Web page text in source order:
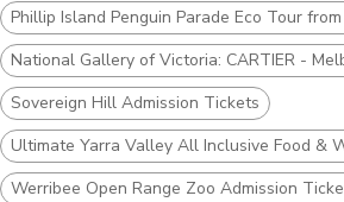
Phillip Island Penguin Parade Eco Tour
National Gallery of Victoria: CARTIER -
Sovereign Hill Admission Tickets
Ultimate Yarra Valley All Inclusive Food &
Werribee Open Range Zoo Admission